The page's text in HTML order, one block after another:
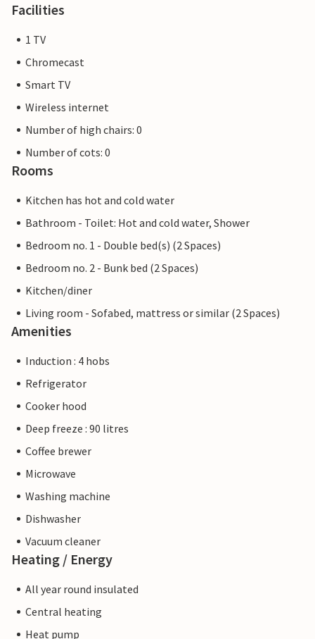
Facilities
1 TV
Chromecast
Smart TV
Wireless internet
Number of high chairs: 0
Number of cots: 0
Rooms
Kitchen has hot and cold water
Bathroom - Toilet: Hot and cold water, Shower
Bedroom no. 1 - Double bed(s) (2 Spaces)
Bedroom no. 2 - Bunk bed (2 Spaces)
Kitchen/diner
Living room - Sofabed, mattress or similar (2 Spaces)
Amenities
Induction : 4 hobs
Refrigerator
Cooker hood
Deep freeze : 90 litres
Coffee brewer
Microwave
Washing machine
Dishwasher
Vacuum cleaner
Heating / Energy
All year round insulated
Central heating
Heat pump